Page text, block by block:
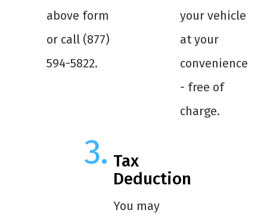
above form
or call (877)
594-5822.
your vehicle
at your
convenience
- free of
charge.
Tax
Deduction
You may